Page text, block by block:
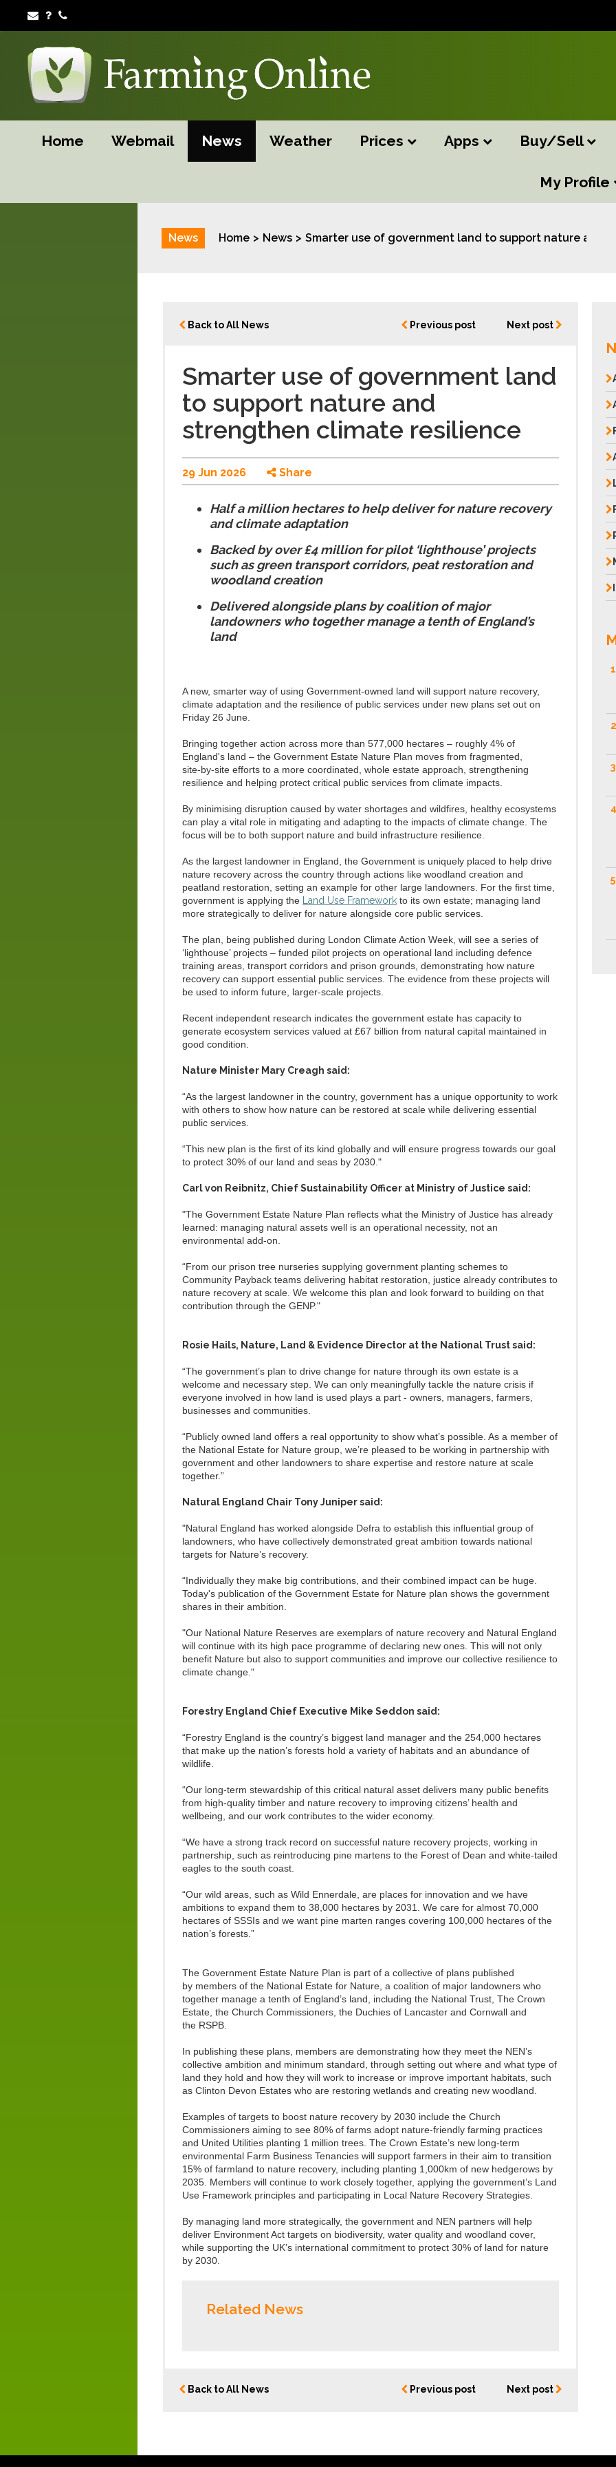
Home Webmail News Weather Prices Apps Buy/Sell
My Profile
News Home News Smarter use of government land to support nature and
Back to All News Previous post Next post
Smarter use of government land
to support nature and
strengthen climate resilience
29 Jun 2026 Share
Half a million hectares to help deliver for nature recovery
and climate adaptation
Backed by over £4 million for pilot ‘lighthouse’ projects
such as green transport corridors, peat restoration and
woodland creation
Delivered alongside plans by coalition of major
landowners who together manage a tenth of England’s
land
A new, smarter way of using Government-owned land will support nature recovery,
climate adaptation and the resilience of public services under new plans set out on
Friday 26 June.
Bringing together action across more than 577,000 hectares – roughly 4% of
England's land – the Government Estate Nature Plan moves from fragmented,
site‑by‑site efforts to a more coordinated, whole estate approach, strengthening
resilience and helping protect critical public services from climate impacts.
By minimising disruption caused by water shortages and wildfires, healthy ecosystems
can play a vital role in mitigating and adapting to the impacts of climate change. The
focus will be to both support nature and build infrastructure resilience.
As the largest landowner in England, the Government is uniquely placed to help drive
nature recovery across the country through actions like woodland creation and
peatland restoration, setting an example for other large landowners. For the first time,
government is applying the
Land Use Framework to its own estate; managing land
more strategically to deliver for nature alongside core public services.
The plan, being published during London Climate Action Week, will see a series of
‘lighthouse’ projects – funded pilot projects on operational land including defence
training areas, transport corridors and prison grounds, demonstrating how nature
recovery can support essential public services. The evidence from these projects will
be used to inform future, larger-scale projects.
Recent independent research indicates the government estate has capacity to
generate ecosystem services valued at £67 billion from natural capital maintained in
good condition.
Nature Minister Mary Creagh said:
“As the largest landowner in the country, government has a unique opportunity to work
with others to show how nature can be restored at scale while delivering essential
public services.
“This new plan is the first of its kind globally and will ensure progress towards our goal
to protect 30% of our land and seas by 2030."
Carl von Reibnitz, Chief Sustainability Officer at Ministry of Justice said:
"The Government Estate Nature Plan reflects what the Ministry of Justice has already
learned: managing natural assets well is an operational necessity, not an
environmental add-on.
“From our prison tree nurseries supplying government planting schemes to
Community Payback teams delivering habitat restoration, justice already contributes to
nature recovery at scale. We welcome this plan and look forward to building on that
contribution through the GENP."
Rosie Hails, Nature, Land & Evidence Director at the National Trust said:
“The government’s plan to drive change for nature through its own estate is a
welcome and necessary step. We can only meaningfully tackle the nature crisis if
everyone involved in how land is used plays a part - owners, managers, farmers,
businesses and communities.
“Publicly owned land offers a real opportunity to show what’s possible. As a member of
the National Estate for Nature group, we’re pleased to be working in partnership with
government and other landowners to share expertise and restore nature at scale
together.”
Natural England Chair Tony Juniper said:
"Natural England has worked alongside Defra to establish this influential group of
landowners, who have collectively demonstrated great ambition towards national
targets for Nature’s recovery.
“Individually they make big contributions, and their combined impact can be huge.
Today's publication of the Government Estate for Nature plan shows the government
shares in their ambition.
"Our National Nature Reserves are exemplars of nature recovery and Natural England
will continue with its high pace programme of declaring new ones. This will not only
benefit Nature but also to support communities and improve our collective resilience to
climate change."
Forestry England Chief Executive Mike Seddon said:
“Forestry England is the country’s biggest land manager and the 254,000 hectares
that make up the nation’s forests hold a variety of habitats and an abundance of
wildlife.
“Our long-term stewardship of this critical natural asset delivers many public benefits
from high-quality timber and nature recovery to improving citizens’ health and
wellbeing, and our work contributes to the wider economy.
“We have a strong track record on successful nature recovery projects, working in
partnership, such as reintroducing pine martens to the Forest of Dean and white-tailed
eagles to the south coast.
“Our wild areas, such as Wild Ennerdale, are places for innovation and we have
ambitions to expand them to 38,000 hectares by 2031. We care for almost 70,000
hectares of SSSIs and we want pine marten ranges covering 100,000 hectares of the
nation’s forests.”
The Government Estate Nature Plan is part of a collective of plans published
by members of the National Estate for Nature, a coalition of major landowners who
together manage a tenth of England’s land, including the National Trust, The Crown
Estate, the Church Commissioners, the Duchies of Lancaster and Cornwall and
the RSPB.
In publishing these plans, members are demonstrating how they meet the NEN’s
collective ambition and minimum standard, through setting out where and what type of
land they hold and how they will work to increase or improve important habitats, such
as Clinton Devon Estates who are restoring wetlands and creating new woodland.
Examples of targets to boost nature recovery by 2030 include the Church
Commissioners aiming to see 80% of farms adopt nature-friendly farming practices
and United Utilities planting 1 million trees. The Crown Estate’s new long-term
environmental Farm Business Tenancies will support farmers in their aim to transition
15% of farmland to nature recovery, including planting 1,000km of new hedgerows by
2035. Members will continue to work closely together, applying the government’s Land
Use Framework principles and participating in Local Nature Recovery Strategies.
By managing land more strategically, the government and NEN partners will help
deliver Environment Act targets on biodiversity, water quality and woodland cover,
while supporting the UK’s international commitment to protect 30% of land for nature
by 2030.
Related News
Back to All News Previous post Next post